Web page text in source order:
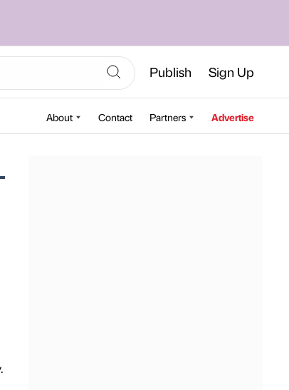
Publish Sign Up
About Contact Partners Advertise